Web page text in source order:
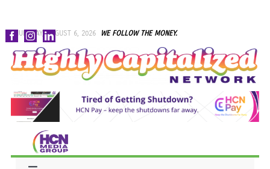
Skip
to
content
THURSDAY, AUGUST 6, 2026 WE FOLLOW THE MONEY.